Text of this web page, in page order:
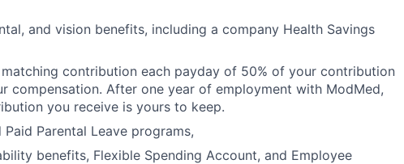
and vision benefits, including a company Health Savings
contribution each payday of 50% of your contribution
compensation. After one year of employment with ModMed,
you receive is yours to keep.
Parental Leave programs,
benefits, Flexible Spending Account, and Employee